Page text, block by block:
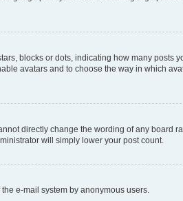
blocks or dots, indicating how many posts
avatars and to choose the way in which
directly change the wording of any board
will simply lower your post count.
e-mail system by anonymous users.